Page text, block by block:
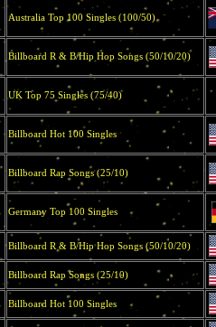
Australia Top 100 Singles (100/50)
Billboard R & B/Hip Hop Songs (50/10/20)
UK Top 75 Singles (75/40)
Billboard Hot 100 Singles
Billboard Rap Songs (25/10)
Germany Top 100 Singles
Billboard R & B/Hip Hop Songs (50/10/20)
Billboard Rap Songs (25/10)
Billboard Hot 100 Singles